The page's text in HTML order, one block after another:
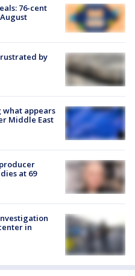
76-cent
by
what appears
Middle East
at 69
in